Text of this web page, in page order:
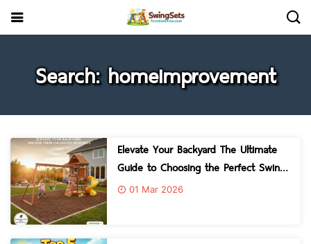
Search: homeimprovement
Elevate Your Backyard The Ultimate
Guide to Choosing the Perfect Swing
Set01 Mar 2026